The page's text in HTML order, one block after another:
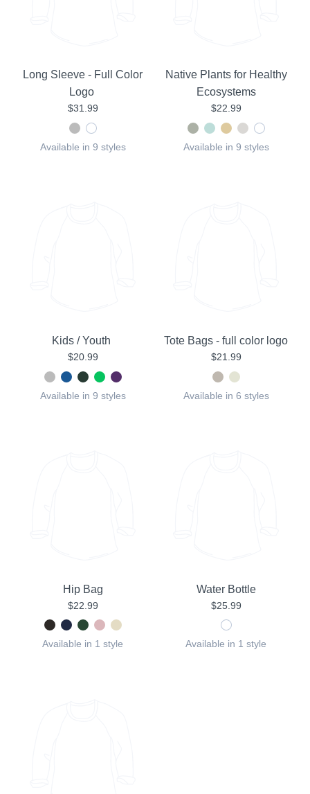
Long Sleeve - Full Color
Logo
$31.99
Available in 9 styles
Native Plants for Healthy
Ecosystems
$22.99
Available in 9 styles
Kids / Youth
$20.99
Available in 9 styles
Tote Bags - full color logo
$21.99
Available in 6 styles
Hip Bag
$22.99
Available in 1 style
Water Bottle
$25.99
Available in 1 style